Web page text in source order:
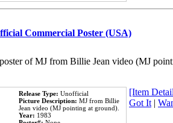
Commercial Poster (USA)
of MJ from Billie Jean video (MJ
Release Type: Unofficial
Picture Description: MJ from Billie
Jean video (MJ pointing at ground).
Year: 1983
[Item
Got It|